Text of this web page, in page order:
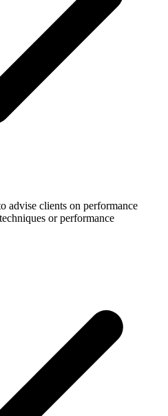
advise clients on performance
or performance